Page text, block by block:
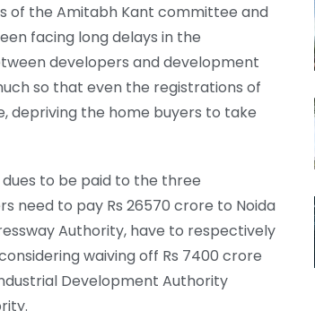
of the Amitabh Kant committee and
facing long delays in the
developers and development
so that even the registrations of
depriving the home buyers to take
to be paid to the three
need to pay Rs 26570 crore to Noida
Authority, have to respectively
waiving off Rs 7400 crore
Development Authority